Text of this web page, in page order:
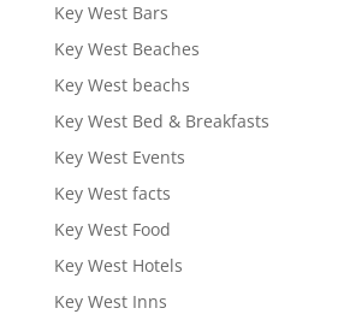
Key West Bars
Key West Beaches
Key West beachs
Key West Bed & Breakfasts
Key West Events
Key West facts
Key West Food
Key West Hotels
Key West Inns